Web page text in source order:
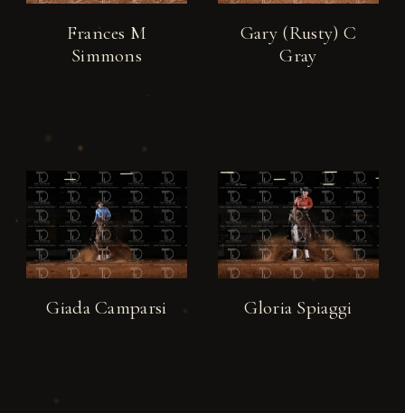
Frances M
Simmons
Gary (Rusty) C
Gray
Giada Camparsi Gloria Spiaggi